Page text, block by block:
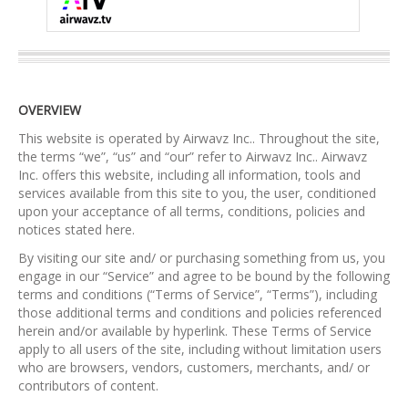
OVERVIEW
This website is operated by Airwavz Inc.. Throughout the site,
the terms “we”, “us” and “our” refer to Airwavz Inc.. Airwavz
Inc. offers this website, including all information, tools and
services available from this site to you, the user, conditioned
upon your acceptance of all terms, conditions, policies and
notices stated here.
By visiting our site and/ or purchasing something from us, you
engage in our “Service” and agree to be bound by the following
terms and conditions (“Terms of Service”, “Terms”), including
those additional terms and conditions and policies referenced
herein and/or available by hyperlink. These Terms of Service
apply to all users of the site, including without limitation users
who are browsers, vendors, customers, merchants, and/ or
contributors of content.